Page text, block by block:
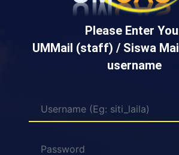
Please Enter
UMMail (staff) / Siswa
username